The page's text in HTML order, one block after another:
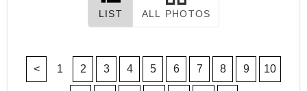
LIST ALL PHOTOS
< 1 2 3 4 5 6 7 8 9 10